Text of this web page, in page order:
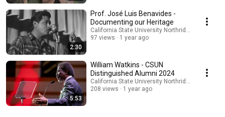
2:30
Prof. José Luis Benavides -
Documenting our Heritage
California State University Northridge
97 views
1 year ago
5:53
William Watkins - CSUN
Distinguished Alumni 2024
California State University Northridge
208 views
1 year ago